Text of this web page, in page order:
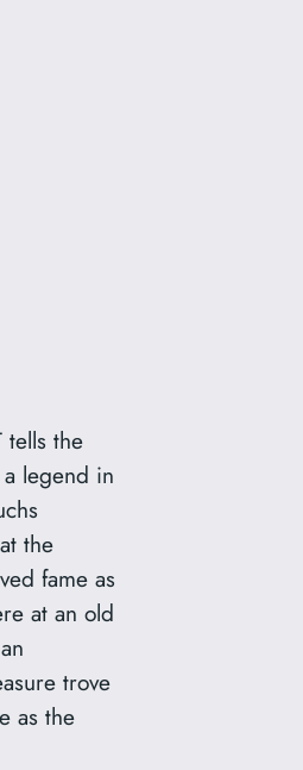
tells the
legend in
the
fame as
at an old
trove
as the